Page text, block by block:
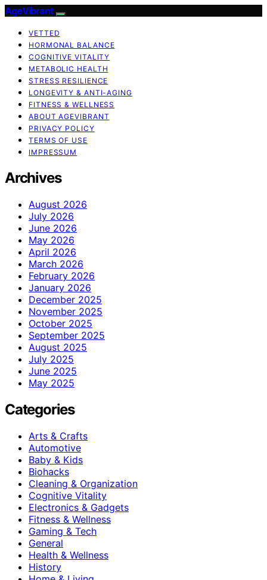
AgeVibrant
VETTED
HORMONAL BALANCE
COGNITIVE VITALITY
METABOLIC HEALTH
STRESS RESILIENCE
LONGEVITY & ANTI-AGING
FITNESS & WELLNESS
ABOUT AGEVIBRANT
PRIVACY POLICY
TERMS OF USE
IMPRESSUM
Archives
August 2026
July 2026
June 2026
May 2026
April 2026
March 2026
February 2026
January 2026
December 2025
November 2025
October 2025
September 2025
August 2025
July 2025
June 2025
May 2025
Categories
Arts & Crafts
Automotive
Baby & Kids
Biohacks
Cleaning & Organization
Cognitive Vitality
Electronics & Gadgets
Fitness & Wellness
Gaming & Tech
General
Health & Wellness
History